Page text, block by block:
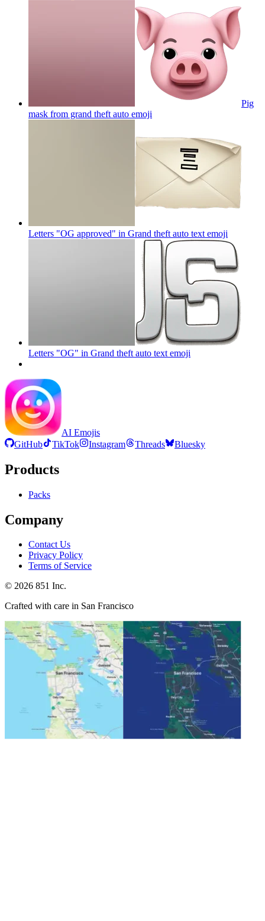
Pig
mask from grand theft auto emoji
Letters "OG approved" in Grand theft auto text emoji
Letters "OG" in Grand theft auto text emoji
AI Emojis
GitHub
TikTok Instagram Threads Bluesky
Products
Packs
Company
Contact Us
Privacy Policy
Terms of Service
© 2026 851 Inc.
Crafted with care in San Francisco